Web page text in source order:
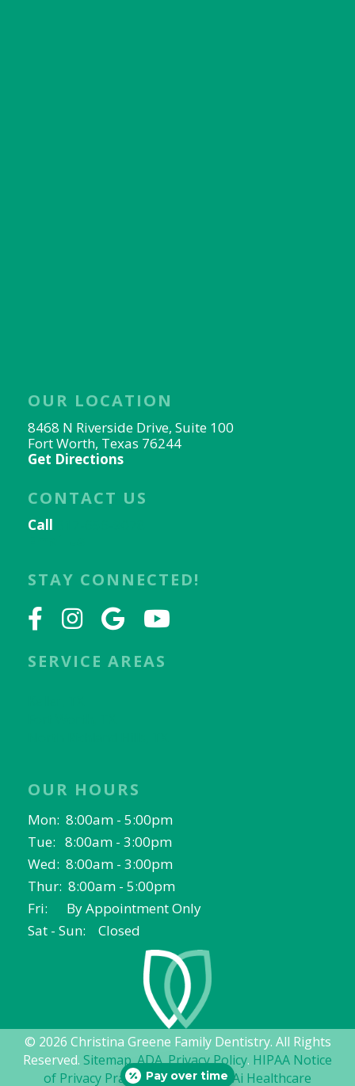
OUR LOCATION
8468 N Riverside Drive, Suite 100
Fort Worth, Texas 76244
Get Directions
CONTACT US
Call
STAY CONNECTED!
SERVICE AREAS
OUR HOURS
Mon: 8:00am - 5:00pm
Tue: 8:00am - 3:00pm
Wed: 8:00am - 3:00pm
Thur: 8:00am - 5:00pm
Fri: By Appointment Only
Sat - Sun: Closed
© 2026 Christina Greene Family Dentistry. All Rights
Reserved. Sitemap.ADA.Privacy Policy. HIPAA Notice
of Privacy Practices. Website by Ai Healthcare
Pay over time